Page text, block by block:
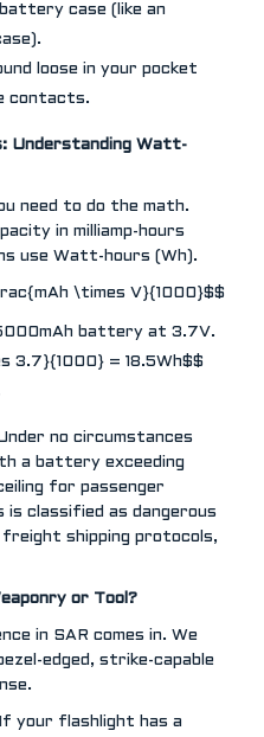
case (like an
loose in your pocket
contacts.
Understanding Watt-
need to do the math.
in milliamp-hours
use Watt-hours (Wh).
\times V}{1000}$$
battery at 3.7V.
= 18.5Wh$$
no circumstances
a battery exceeding
for passenger
classified as dangerous
freight shipping protocols,
or Tool?
in SAR comes in. We
edged, strike-capable
If your flashlight has a